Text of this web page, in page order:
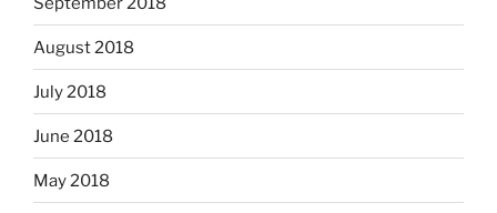
August 2018
July 2018
June 2018
May 2018